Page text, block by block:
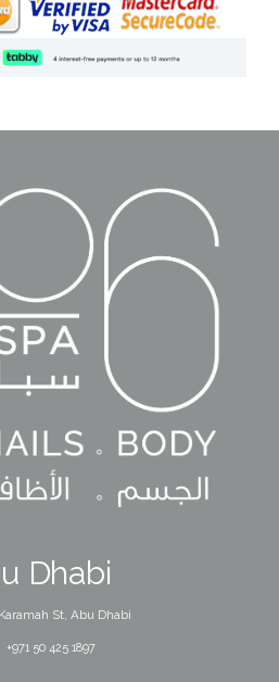
Dhabi
St, Abu Dhabi
+971 50 425 1897